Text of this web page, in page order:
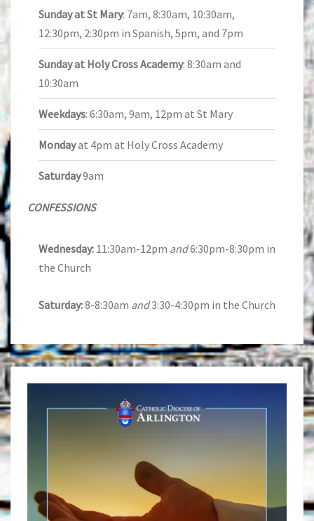
Sunday at St Mary: 7am, 8:30am, 10:30am,
12:30pm, 2:30pm in Spanish, 5pm, and 7pm
Sunday at Holy Cross Academy: 8:30am and
10:30am
Weekdays: 6:30am, 9am, 12pm at St Mary
Mondayat 4pm at Holy Cross Academy
Saturday9am
CONFESSIONS
Wednesday: 11:30am-12pm and6:30pm-8:30pm in
the Church
Saturday:8-8:30am and3:30-4:30pm in the Church